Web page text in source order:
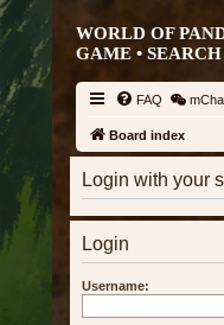
WORLD OF
GAME • SEARCH
FAQ
Board index
Login with your
Login
Username: